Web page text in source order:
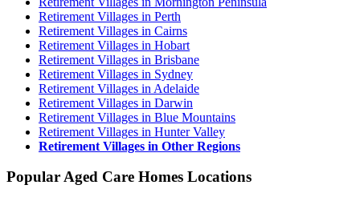
Retirement Villages in Perth
Retirement Villages in Cairns
Retirement Villages in Hobart
Retirement Villages in Brisbane
Retirement Villages in Sydney
Retirement Villages in Adelaide
Retirement Villages in Darwin
Retirement Villages in Blue Mountains
Retirement Villages in Hunter Valley
Retirement Villages in Other Regions
Popular Aged Care Homes Locations